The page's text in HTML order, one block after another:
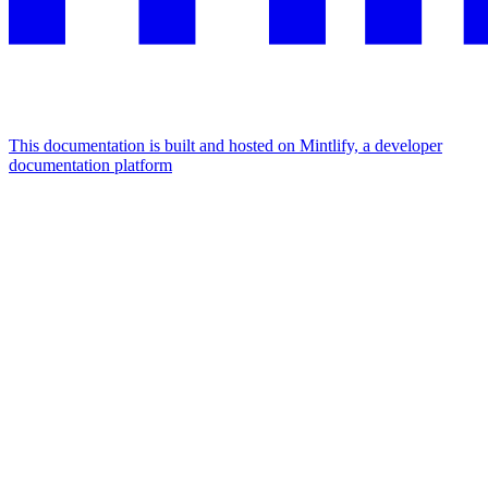
This documentation is built and hosted on Mintlify, a developer
documentation platform